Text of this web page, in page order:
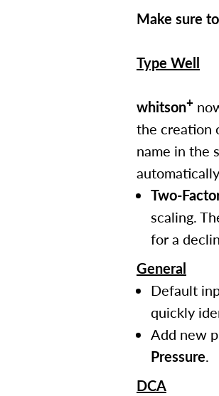
Make sure
Type Well
whitson+
the creation
name in the
Two-
scaling.
for a
General
Default
quickly
Add new
Pressure.
DCA